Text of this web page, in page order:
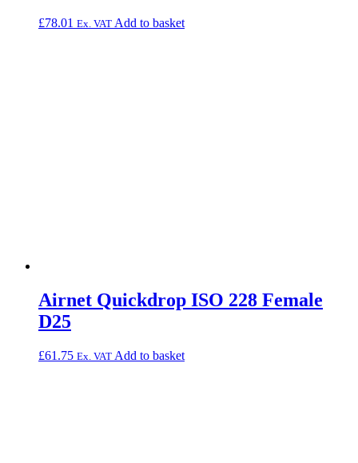
£78.01 Ex. VAT Add to basket
Airnet Quickdrop ISO 228 Female
D25
£61.75 Ex. VAT Add to basket